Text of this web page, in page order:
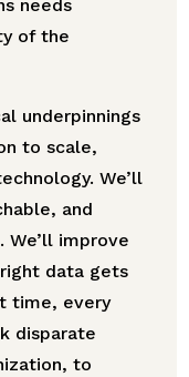
needs
of the
underpinnings
to scale,
We’ll
and
improve
data gets
time, every
disparate
to